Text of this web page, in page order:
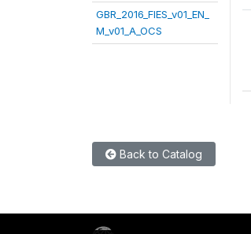
GBR_2016_FIES_v01_EN_
M_v01_A_OCS
Back to Catalog